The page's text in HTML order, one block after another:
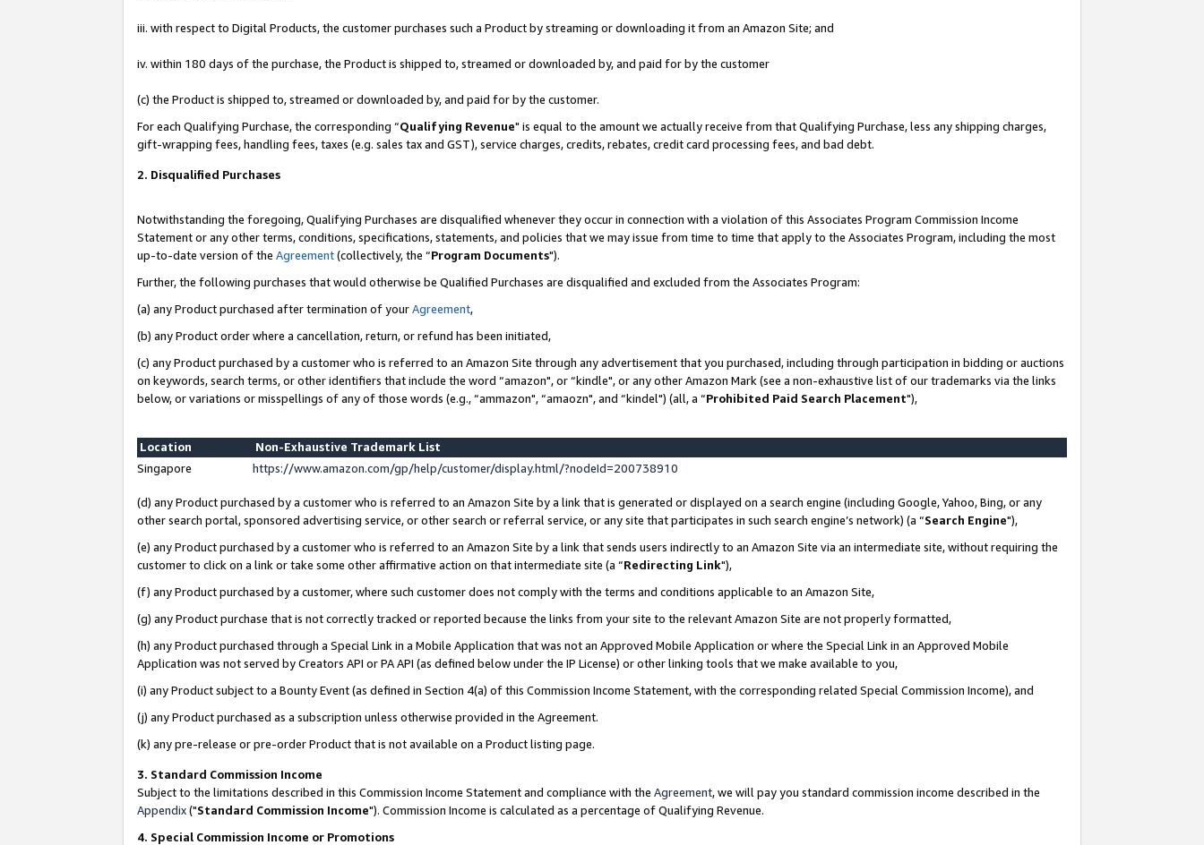
iii. with respect to Digital Products, the customer purchases such a Product by streaming or downloading it from an Amazon Site; and
iv. within 180 days of the purchase, the Product is shipped to, streamed or downloaded by, and paid for by the customer
(c) the Product is shipped to, streamed or downloaded by, and paid for by the customer.
For each Qualifying Purchase, the corresponding “Qualifying Revenue" is equal to the amount we actually receive from that Qualifying Purchase, less any shipping charges,
gift-wrapping fees, handling fees, taxes (e.g. sales tax and GST), service charges, credits, rebates, credit card processing fees, and bad debt.
2. Disqualified Purchases
Notwithstanding the foregoing, Qualifying Purchases are disqualified whenever they occur in connection with a violation of this Associates Program Commission Income
Statement or any other terms, conditions, specifications, statements, and policies that we may issue from time to time that apply to the Associates Program, including the most
up-to-date version of the Agreement(collectively, the “Program Documents").
Further, the following purchases that would otherwise be Qualified Purchases are disqualified and excluded from the Associates Program:
(a) any Product purchased after termination of yourAgreement,
(b) any Product order where a cancellation, return, or refund has been initiated,
(c) any Product purchased by a customer who is referred to an Amazon Site through any advertisement that you purchased, including through participation in bidding or auctions
on keywords, search terms, or other identifiers that include the word “amazon", or “kindle", or any other Amazon Mark (see a non-exhaustive list of our trademarks via the links
below, or variations or misspellings of any of those words (e.g., “ammazon", “amaozn", and “kindel") (all, a “Prohibited Paid Search Placement"),
Location
Non-Exhaustive Trademark List
Singapore
https://www.amazon.com/gp/help/customer/display.html/?nodeId=200738910
(d) any Product purchased by a customer who is referred to an Amazon Site by a link that is generated or displayed on a search engine (including Google, Yahoo, Bing, or any
other search portal, sponsored advertising service, or other search or referral service, or any site that participates in such search engine’s network) (a “Search Engine"),
(e) any Product purchased by a customer who is referred to an Amazon Site by a link that sends users indirectly to an Amazon Site via an intermediate site, without requiring the
customer to click on a link or take some other affirmative action on that intermediate site (a “Redirecting Link"),
(f) any Product purchased by a customer, where such customer does not comply with the terms and conditions applicable to an Amazon Site,
(g) any Product purchase that is not correctly tracked or reported because the links from your site to the relevant Amazon Site are not properly formatted,
(h) any Product purchased through a Special Link in a Mobile Application that was not an Approved Mobile Application or where the Special Link in an Approved Mobile
Application was not served by Creators API or PA API (as defined below under the IP License) or other linking tools that we make available to you,
(i) any Product subject to a Bounty Event (as defined in Section 4(a) of this Commission Income Statement, with the corresponding related Special Commission Income), and
(j) any Product purchased as a subscription unless otherwise provided in the Agreement.
(k) any pre-release or pre-order Product that is not available on a Product listing page.
3. Standard Commission Income
Subject to the limitations described in this Commission Income Statement and compliance with the Agreement, we will pay you standard commission income described in the
Appendix("Standard Commission Income"). Commission Income is calculated as a percentage of Qualifying Revenue.
4. Special Commission Income or Promotions